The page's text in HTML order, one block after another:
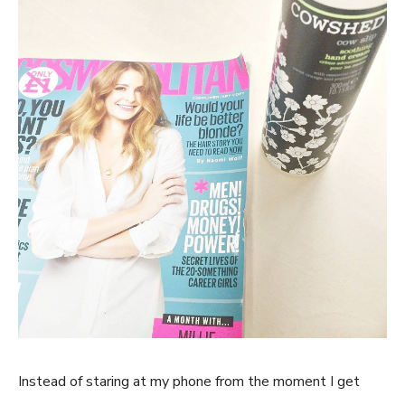
Instead of staring at my phone from the moment I get